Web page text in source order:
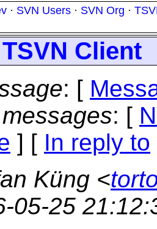
· SVN Users · SVN Org ·
Client
: [
: [
] [ In reply to
Küng <
05-25